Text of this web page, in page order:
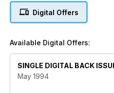
Digital Offers
Available Digital Offers:
SINGLE DIGITAL BACK
May 1994